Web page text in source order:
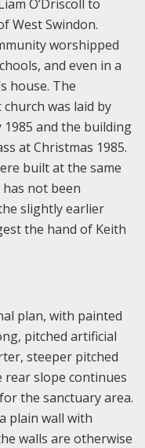
O’Driscoll to
West Swindon.
worshipped
and even in a
house. The
was laid by
1985 and the building
at Christmas 1985.
built at the same
not been
slightly earlier
the hand of Keith
plan, with painted
pitched artificial
steeper pitched
slope continues
the sanctuary area.
plain wall with
walls are otherwise